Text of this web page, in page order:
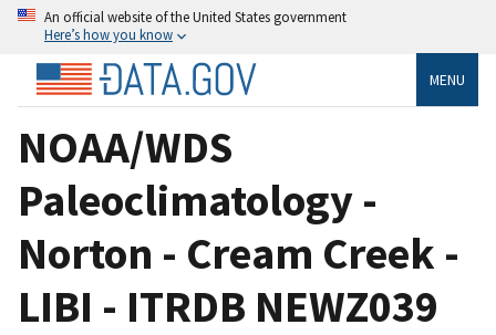
An official website of the United States government
Here’s how you know
MENU
NOAA/WDS
Paleoclimatology -
Norton - Cream Creek -
LIBI - ITRDB NEWZ039